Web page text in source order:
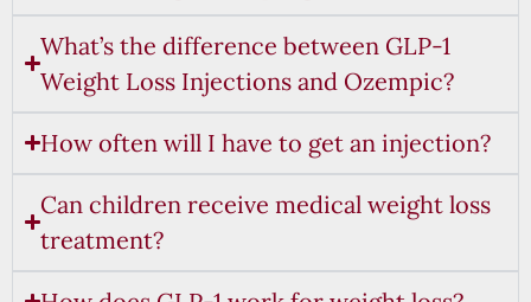
What’s the difference between GLP-1
Weight Loss Injections and Ozempic?
How often will I have to get an injection?
Can children receive medical weight loss
treatment?